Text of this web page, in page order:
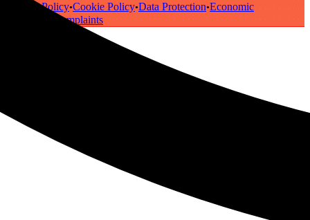
Privacy Policy•Cookie Policy•Data Protection•Economic
Complaints